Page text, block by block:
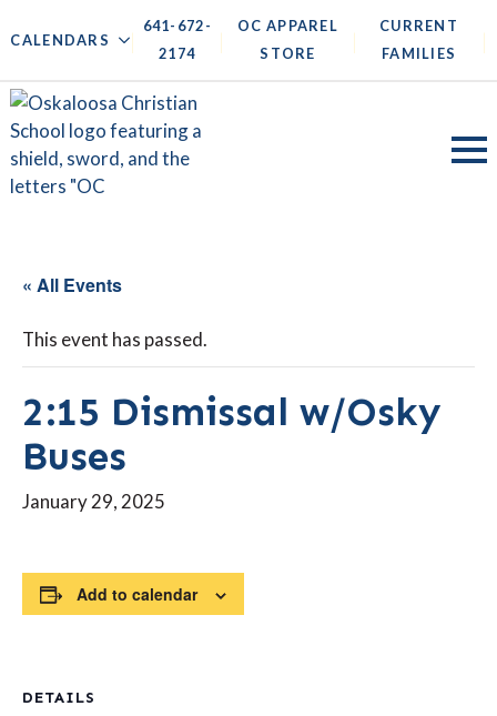
CALENDARS |
641-672-
2174
|
OC APPAREL
STORE
|
CURRENT
FAMILIES
|
« All Events
This event has passed.
2:15 Dismissal w/Osky
Buses
January 29, 2025
Add to calendar
DETAILS